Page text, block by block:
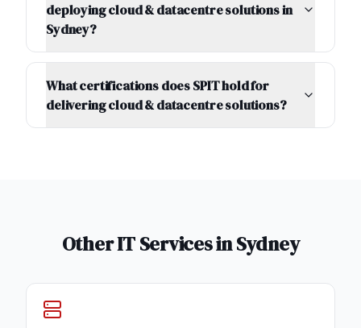
deploying cloud & datacentre solutions in
Sydney?
What certifications does SPIT hold for
delivering cloud & datacentre solutions?
Other IT Services inSydney